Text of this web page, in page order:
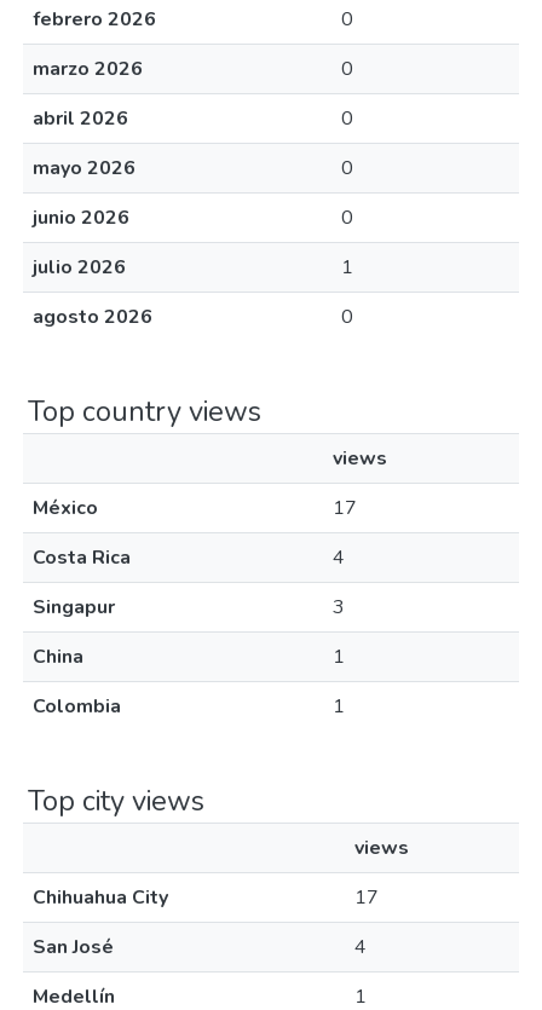
febrero 2026
0
marzo 2026
0
abril 2026
0
mayo 2026
0
junio 2026
0
julio 2026
1
agosto 2026
0
Top country views
views
México
17
Costa Rica
4
Singapur
3
China
1
Colombia
1
Top city views
views
Chihuahua City
17
San José
4
Medellín
1